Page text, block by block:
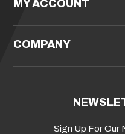
MY ACCOUNT
COMPANY
Sign Up For Our